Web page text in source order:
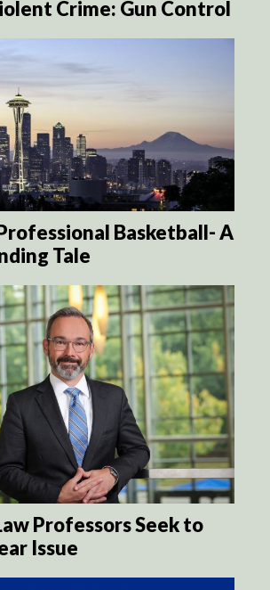
Crime: Gun Control
Basketball- A
Tale
Professors Seek to
Issue